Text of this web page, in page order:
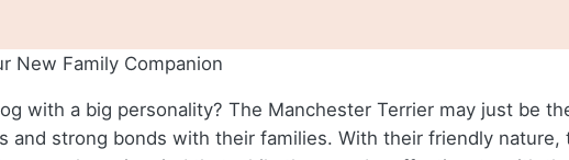
New Family Companion
with a big personality? The Manchester Terrier may just be
and strong bonds with their families. With their friendly